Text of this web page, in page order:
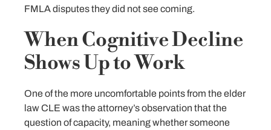
FMLA disputes they did not see coming.
When Cognitive Decline
Shows Up to Work
One of the more uncomfortable points from the elder
law CLE was the attorney’s observation that the
question of capacity, meaning whether someone